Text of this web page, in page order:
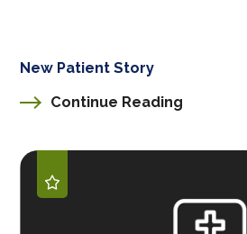
New Patient Story
Continue Reading